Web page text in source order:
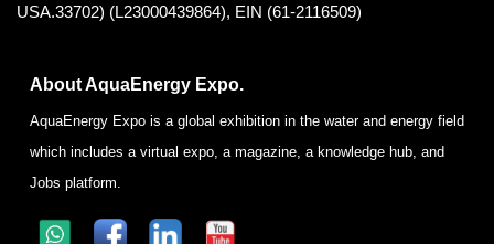
USA.33702) (L23000439864), EIN (61-2116509)
About AquaEnergy Expo.
AquaEnergy Expo is a global exhibition in the water and energy field
which includes a virtual expo, a magazine, a knowledge hub, and
Jobs platform.